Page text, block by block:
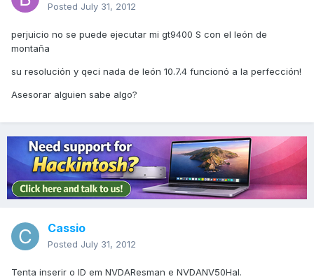
Posted July 31, 2012
perjuicio no se puede ejecutar mi gt9400 S con el león de
montaña
su resolución y qeci nada de león 10.7.4 funcionó a la perfección!
Asesorar alguien sabe algo?
Cassio
Posted July 31, 2012
Tenta inserir o ID em NVDAResman e NVDANV50Hal.